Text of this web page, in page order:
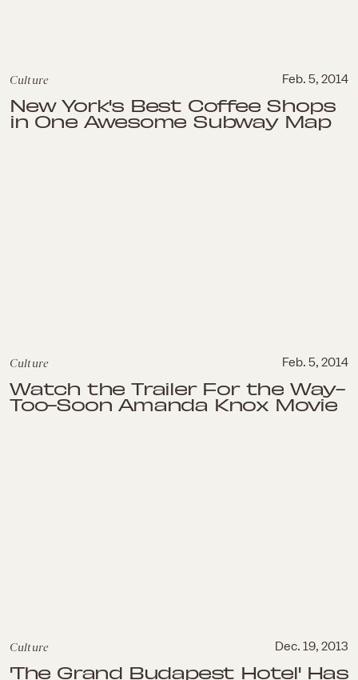
Culture Feb. 5, 2014
New York's Best Coffee Shops
in One Awesome Subway Map
Culture Feb. 5, 2014
Watch the Trailer For the Way-
Too-Soon Amanda Knox Movie
Culture Dec. 19, 2013
'The Grand Budapest Hotel' Has